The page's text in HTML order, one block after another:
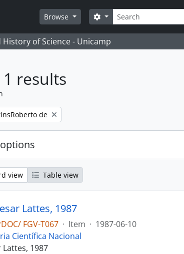
Browse
Search
Search options
of Science - Unicamp
results
de
view Table view
Lattes, 1987
FGV-T067 · Item · 1987-06-10
Científica Nacional
1987